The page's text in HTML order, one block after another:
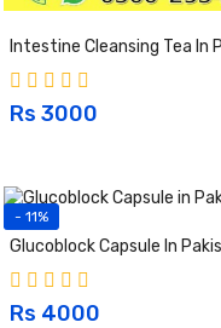
Intestine Cleansing Tea In
Rs 3000
- 11%
Glucoblock Capsule In
Rs 4000